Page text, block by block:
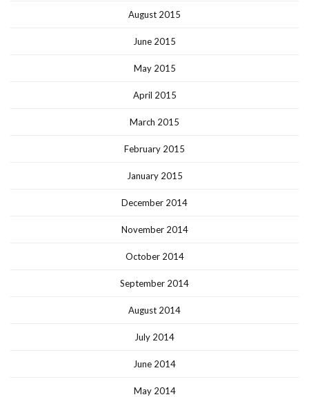
August 2015
June 2015
May 2015
April 2015
March 2015
February 2015
January 2015
December 2014
November 2014
October 2014
September 2014
August 2014
July 2014
June 2014
May 2014